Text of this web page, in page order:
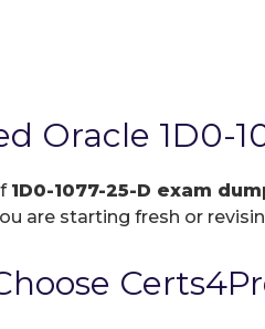
Oracle 1D0-
1D0-1077-25-D exam
are starting fresh or